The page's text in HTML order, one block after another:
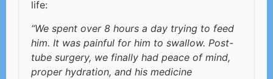
life:
“We spent over 8 hours a day trying to feed
him. It was painful for him to swallow. Post-
tube surgery, we finally had peace of mind,
proper hydration, and his medicine